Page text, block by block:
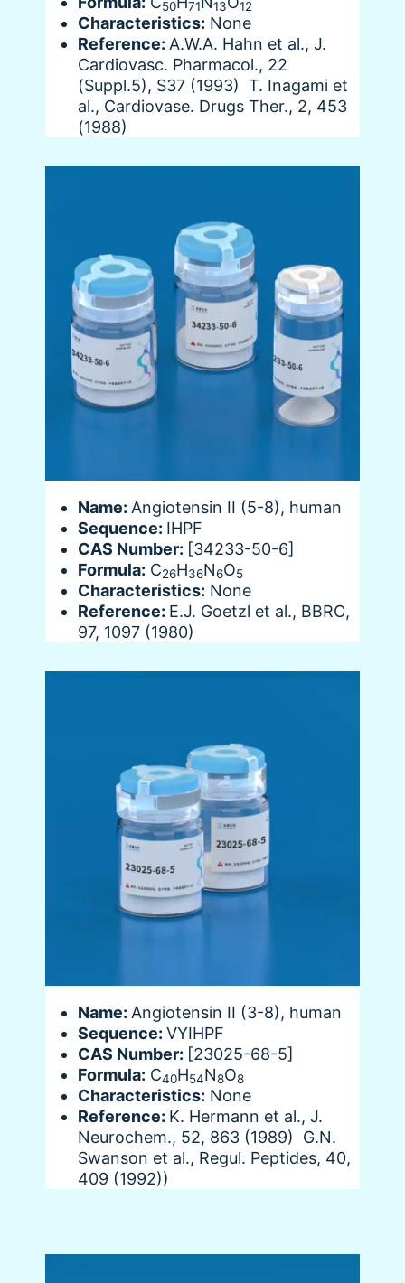
50 71 13 12
Characteristics: None
Reference: A.W.A. Hahn et al., J.
Cardiovasc. Pharmacol., 22
(Suppl.5), S37 (1993) T. Inagami et
al., Cardiovase. Drugs Ther., 2, 453
(1988)
Name: Angiotensin II (5-8), human
Sequence: IHPF
CAS Number: [34233-50-6]
Formula: C26H36N6O5
Characteristics: None
Reference: E.J. Goetzl et al., BBRC,
97, 1097 (1980)
Name: Angiotensin II (3-8), human
Sequence: VYIHPF
CAS Number: [23025-68-5]
Formula: C40H54N8O8
Characteristics: None
Reference: K. Hermann et al., J.
Neurochem., 52, 863 (1989) G.N.
Swanson et al., Regul. Peptides, 40,
409 (1992))